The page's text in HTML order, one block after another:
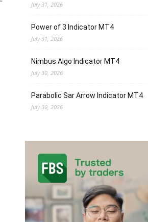
July 31, 2026
Power of 3 Indicator MT4
July 31, 2026
Nimbus Algo Indicator MT4
July 30, 2026
Parabolic Sar Arrow Indicator MT4
July 30, 2026